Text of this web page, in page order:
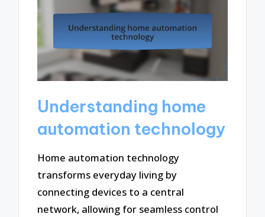
Understanding home
automation technology
Home automation technology
transforms everyday living by
connecting devices to a central
network, allowing for seamless control